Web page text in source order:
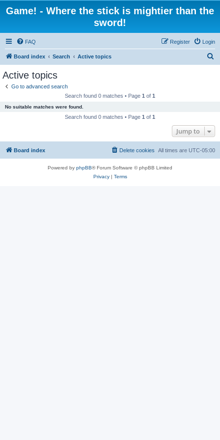
Game! - Where the stick is mightier than the
sword!
FAQ Login
Register
Board index Search Active topics
Active topics
Go to advanced search
Search found 0 matches • Page 1 of 1
No suitable matches were found.
Search found 0 matches • Page 1 of 1
Jump to
Board index All times are UTC-05:00
Delete cookies
Powered by phpBB® Forum Software © phpBB Limited
Privacy| Terms